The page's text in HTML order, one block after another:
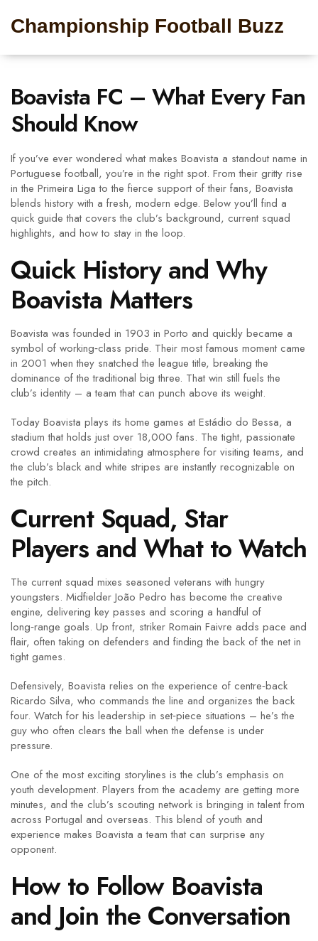
Championship Football Buzz
Boavista FC – What Every Fan
Should Know
If you’ve ever wondered what makes Boavista a standout name in
Portuguese football, you’re in the right spot. From their gritty rise
in the Primeira Liga to the fierce support of their fans, Boavista
blends history with a fresh, modern edge. Below you’ll find a
quick guide that covers the club’s background, current squad
highlights, and how to stay in the loop.
Quick History and Why
Boavista Matters
Boavista was founded in 1903 in Porto and quickly became a
symbol of working‑class pride. Their most famous moment came
in 2001 when they snatched the league title, breaking the
dominance of the traditional big three. That win still fuels the
club’s identity – a team that can punch above its weight.
Today Boavista plays its home games at Estádio do Bessa, a
stadium that holds just over 18,000 fans. The tight, passionate
crowd creates an intimidating atmosphere for visiting teams, and
the club’s black and white stripes are instantly recognizable on
the pitch.
Current Squad, Star
Players and What to Watch
The current squad mixes seasoned veterans with hungry
youngsters. Midfielder João Pedro has become the creative
engine, delivering key passes and scoring a handful of
long‑range goals. Up front, striker Romain Faivre adds pace and
flair, often taking on defenders and finding the back of the net in
tight games.
Defensively, Boavista relies on the experience of centre‑back
Ricardo Silva, who commands the line and organizes the back
four. Watch for his leadership in set‑piece situations – he’s the
guy who often clears the ball when the defense is under
pressure.
One of the most exciting storylines is the club’s emphasis on
youth development. Players from the academy are getting more
minutes, and the club’s scouting network is bringing in talent from
across Portugal and overseas. This blend of youth and
experience makes Boavista a team that can surprise any
opponent.
How to Follow Boavista
and Join the Conversation